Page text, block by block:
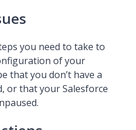
you need to take to
of your
that you don’t have a
or that your Salesforce